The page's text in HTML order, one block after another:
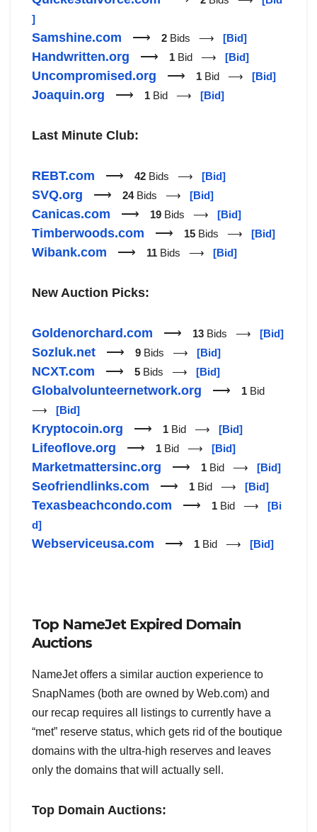
]
Samshine.com ⟶ 2 Bids ⟶ [Bid]
Handwritten.org ⟶ 1 Bid ⟶ [Bid]
Uncompromised.org ⟶ 1 Bid ⟶ [Bid]
Joaquin.org ⟶ 1 Bid ⟶ [Bid]
Last Minute Club:
REBT.com ⟶ 42 Bids ⟶ [Bid]
SVQ.org ⟶ 24Bids ⟶ [Bid]
Canicas.com ⟶ 19 Bids ⟶ [Bid]
Timberwoods.com ⟶ 15 Bids ⟶ [Bid]
Wibank.com ⟶ 11 Bids ⟶ [Bid]
New Auction Picks:
Goldenorchard.com ⟶ 13 Bids ⟶ [Bid]
Sozluk.net ⟶ 9 Bids ⟶ [Bid]
NCXT.com ⟶ 5 Bids ⟶ [Bid]
Globalvolunteernetwork.org ⟶ 1 Bid
⟶ [Bid]
Kryptocoin.org ⟶ 1 Bid ⟶ [Bid]
Lifeoflove.org ⟶ 1 Bid ⟶ [Bid]
Marketmattersinc.org ⟶ 1 Bid ⟶ [Bid]
Seofriendlinks.com ⟶ 1 Bid ⟶ [Bid]
Texasbeachcondo.com ⟶ 1 Bid ⟶ [Bi
d]
Webserviceusa.com ⟶ 1 Bid ⟶ [Bid]
Top NameJet Expired Domain
Auctions
NameJet offers a similar auction experience to
SnapNames (both are owned by Web.com) and
our recap requires all listings to currently have a
“met” reserve status, which gets rid of the boutique
domains with the ultra-high reserves and leaves
only the domains that will actually sell.
Top Domain Auctions: